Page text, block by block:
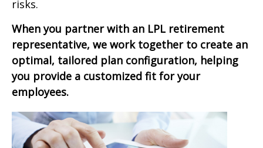
risks.
When you partner with an LPL retirement
representative, we work together to create an
optimal, tailored plan configuration, helping
you provide a customized fit for your
employees.